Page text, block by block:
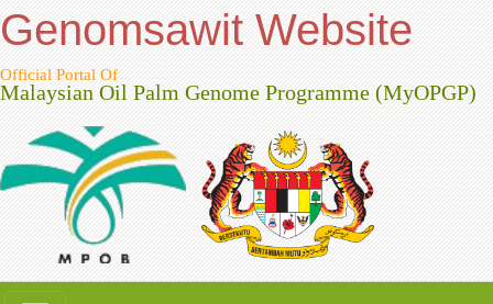
Genomsawit Website
Official Portal Of
Malaysian Oil Palm Genome Programme (MyOPGP)